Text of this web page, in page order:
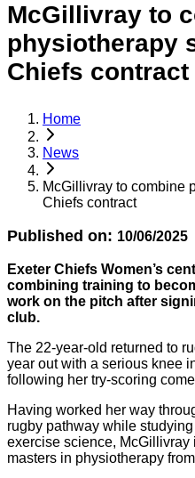
McGillivray to
physiotherapy
Chiefs contract
Home
News
McGillivray to combine
Chiefs contract
Published on: 10/06/2025
Exeter Chiefs Women’s
combining training to
work on the pitch after
club.
The 22-year-old returned to
year out with a serious knee
following her try-scoring
Having worked her way
rugby pathway while
exercise science, McGillivray
masters in physiotherapy